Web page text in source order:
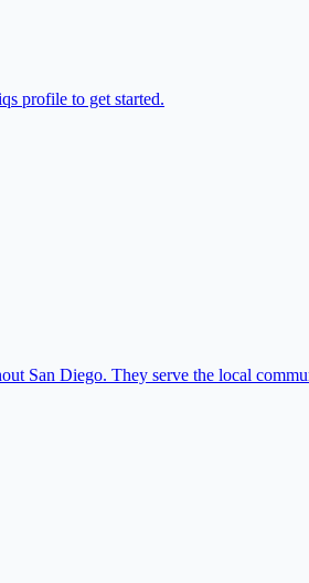
profile to get started.
San Diego. They serve the local